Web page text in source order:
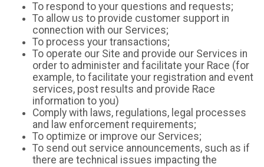
To respond to your questions and requests;
To allow us to provide customer support in
connection with our Services;
To process your transactions;
To operate our Site and provide our Services in
order to administer and facilitate your Race (for
example, to facilitate your registration and event
services, post results and provide Race
information to you)
Comply with laws, regulations, legal processes
and law enforcement requirements;
To optimize or improve our Services;
To send out service announcements, such as if
there are technical issues impacting the